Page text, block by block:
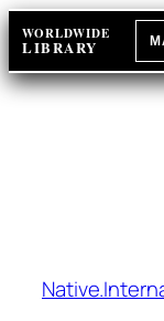
Skip
to
content
WORLDWIDE
LIBRARY